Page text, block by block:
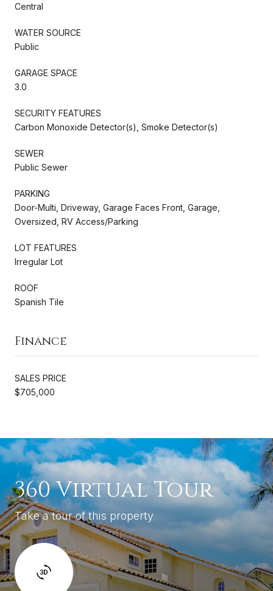
Central
WATER SOURCE
Public
GARAGE SPACE
3.0
SECURITY FEATURES
Carbon Monoxide Detector(s), Smoke Detector(s)
SEWER
Public Sewer
PARKING
Door-Multi, Driveway, Garage Faces Front, Garage,
Oversized, RV Access/Parking
LOT FEATURES
Irregular Lot
ROOF
Spanish Tile
Finance
SALES PRICE
$705,000
360 Virtual Tour
Take a tour of this property